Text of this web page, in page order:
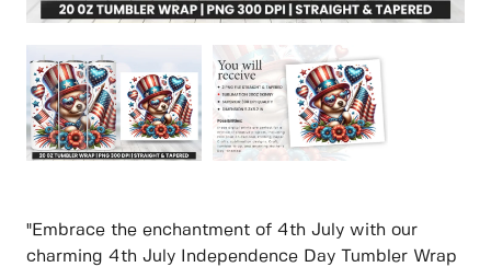
"Embrace the enchantment of 4th July with our
charming 4th July Independence Day Tumbler Wrap